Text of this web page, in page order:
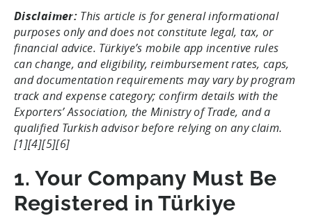
Disclaimer:This article is for general informational
purposes only and does not constitute legal, tax, or
financial advice. Türkiye’s mobile app incentive rules
can change, and eligibility, reimbursement rates, caps,
and documentation requirements may vary by program
track and expense category; confirm details with the
Exporters’ Association, the Ministry of Trade, and a
qualified Turkish advisor before relying on any claim.
[1][4][5][6]
1. Your Company Must Be
Registered in Türkiye